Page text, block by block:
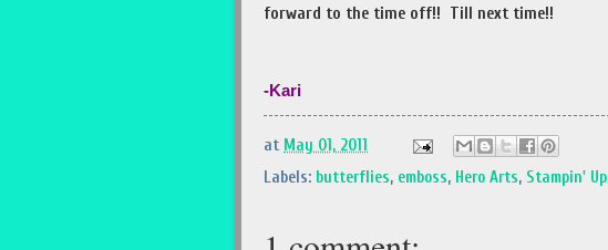
forward to the time off!! Till next time!!
-Kari
at May 01, 2011
Labels: butterflies, emboss, Hero Arts, Stampin' Up